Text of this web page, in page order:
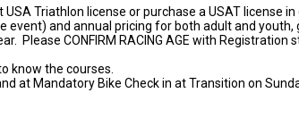
Triathlon license or purchase a USAT license
event) and annual pricing for both adult and youth,
Please CONFIRM RACING AGE with Registration
know the courses.
at Mandatory Bike Check in at Transition on